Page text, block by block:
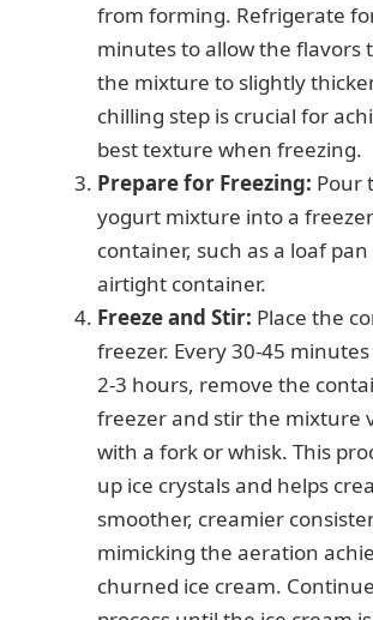
from forming. Refrigerate
minutes to allow the flavors
the mixture to slightly
chilling step is crucial for
best texture when freezing.
Prepare for Freezing: Pour
yogurt mixture into a
container, such as a loaf
airtight container.
Freeze and Stir: Place the
freezer. Every 30-45
2-3 hours, remove the
freezer and stir the mixture
with a fork or whisk. This
up ice crystals and helps
smoother, creamier
mimicking the aeration
churned ice cream.